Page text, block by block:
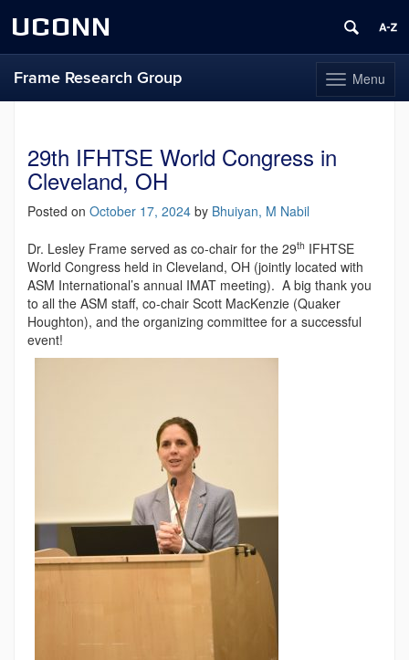
UCONN
Toggle
navigation
Menu
Frame Research Group
content29th IFHTSE World Congress in
Cleveland, OH
Posted on October 17, 2024 by Bhuiyan, M Nabil
Dr. Lesley Frame served as co-chair for the 29th IFHTSE
World Congress held in Cleveland, OH (jointly located with
ASM International’s annual IMAT meeting). A big thank you
to all the ASM staff, co-chair Scott MacKenzie (Quaker
Houghton), and the organizing committee for a successful
event!